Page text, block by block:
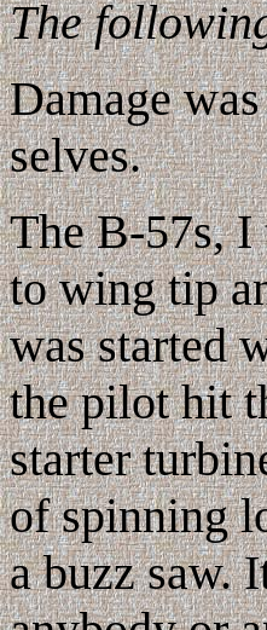
The
Damage
selves.
The B-57s,
to wing tip
was started
the pilot hit
starter
of spinning
a buzz saw.